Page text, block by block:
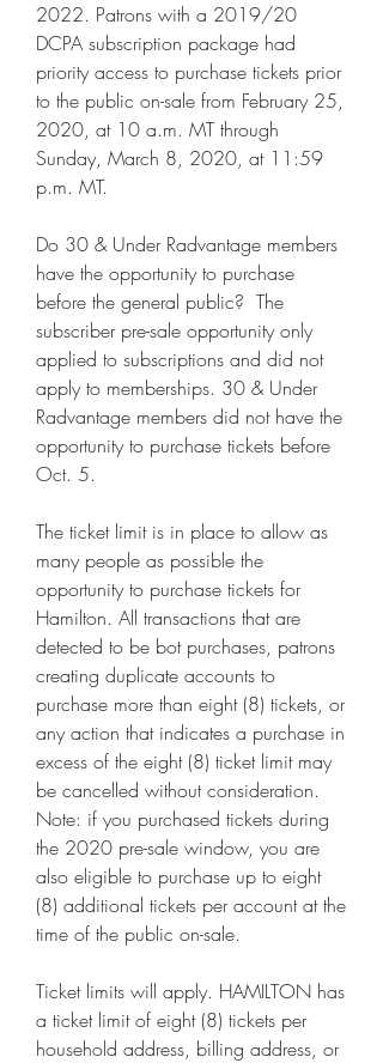
2022. Patrons with a 2019/20
DCPA subscription package had
priority access to purchase tickets prior
to the public on-sale from February 25,
2020, at 10 a.m. MT through
Sunday, March 8, 2020, at 11:59
p.m. MT.
Do 30 & Under Radvantage members
have the opportunity to purchase
before the general public?  The
subscriber pre-sale opportunity only
applied to subscriptions and did not
apply to memberships. 30 & Under
Radvantage members did not have the
opportunity to purchase tickets before
Oct. 5.
The ticket limit is in place to allow as
many people as possible the
opportunity to purchase tickets for
Hamilton. All transactions that are
detected to be bot purchases, patrons
creating duplicate accounts to
purchase more than eight (8) tickets, or
any action that indicates a purchase in
excess of the eight (8) ticket limit may
be cancelled without consideration.
Note: if you purchased tickets during
the 2020 pre-sale window, you are
also eligible to purchase up to eight
(8) additional tickets per account at the
time of the public on-sale.
Ticket limits will apply. HAMILTON has
a ticket limit of eight (8) tickets per
household address, billing address, or